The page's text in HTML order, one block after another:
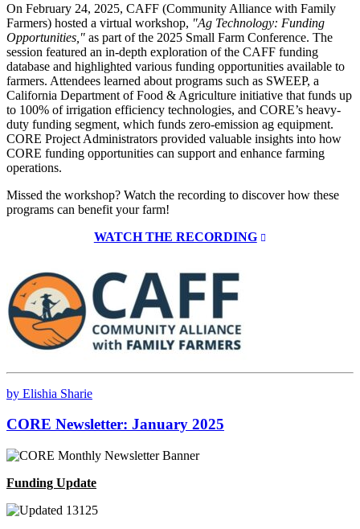
On February 24, 2025, CAFF (Community Alliance with Family
Farmers) hosted a virtual workshop, "Ag Technology: Funding
Opportunities," as part of the 2025 Small Farm Conference. The
session featured an in-depth exploration of the CAFF funding
database and highlighted various funding opportunities available to
farmers. Attendees learned about programs such as SWEEP, a
California Department of Food & Agriculture initiative that funds up
to 100% of irrigation efficiency technologies, and CORE’s heavy-
duty funding segment, which funds zero-emission ag equipment.
CORE Project Administrators provided valuable insights into how
CORE funding opportunities can support and enhance farming
operations.
Missed the workshop? Watch the recording to discover how these
programs can benefit your farm!
WATCH THE RECORDING
by Elishia Sharie
CORE Newsletter: January 2025
Funding Update